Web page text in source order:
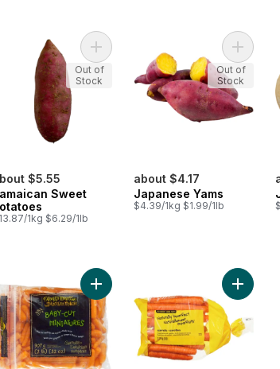
Root to cart
$5.55
Sweet
1kg $6.29/1lb
Add Jamaican Sweet Potatoes to
Out of
Stock
about $4.17
Japanese Yams
$4.39/1kg $1.99/1lb
Add
Out of
Stock
to cart Add Mini Carrots, 2 lb to cartAdd